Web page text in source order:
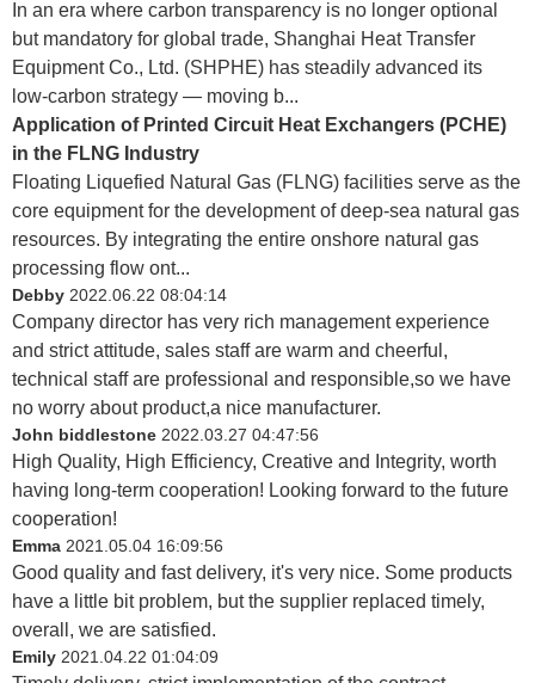
In an era where carbon transparency is no longer optional
but mandatory for global trade, Shanghai Heat Transfer
Equipment Co., Ltd. (SHPHE) has steadily advanced its
low‑carbon strategy — moving b...
Application of Printed Circuit Heat Exchangers (PCHE)
in the FLNG Industry
Floating Liquefied Natural Gas (FLNG) facilities serve as the
core equipment for the development of deep-sea natural gas
resources. By integrating the entire onshore natural gas
processing flow ont...
Debby 2022.06.22 08:04:14
Company director has very rich management experience
and strict attitude, sales staff are warm and cheerful,
technical staff are professional and responsible,so we have
no worry about product,a nice manufacturer.
John biddlestone 2022.03.27 04:47:56
High Quality, High Efficiency, Creative and Integrity, worth
having long-term cooperation! Looking forward to the future
cooperation!
Emma 2021.05.04 16:09:56
Good quality and fast delivery, it's very nice. Some products
have a little bit problem, but the supplier replaced timely,
overall, we are satisfied.
Emily 2021.04.22 01:04:09